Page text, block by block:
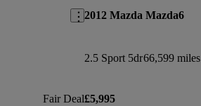
Fair Deal
2012 Mazda Mazda6
2.5 Sport 5dr66,599 miles
£5,995